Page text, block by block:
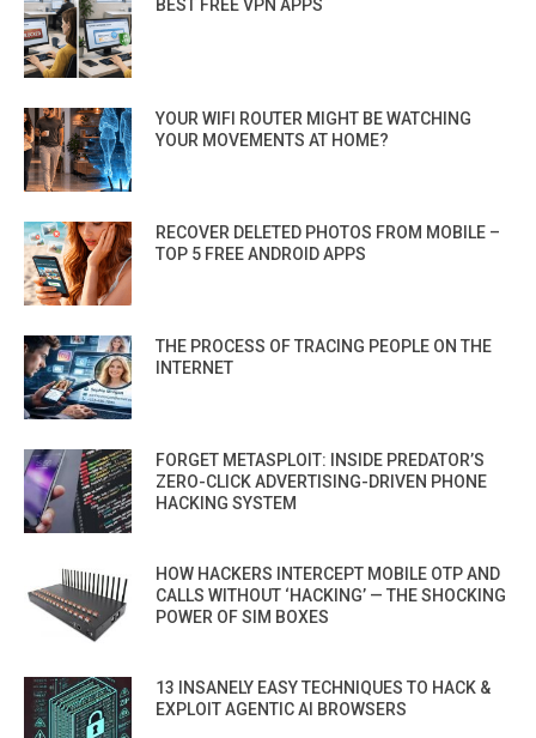
BEST FREE VPN APPS
YOUR WIFI ROUTER MIGHT BE WATCHING
YOUR MOVEMENTS AT HOME?
RECOVER DELETED PHOTOS FROM MOBILE –
TOP 5 FREE ANDROID APPS
THE PROCESS OF TRACING PEOPLE ON THE
INTERNET
FORGET METASPLOIT: INSIDE PREDATOR’S
ZERO-CLICK ADVERTISING-DRIVEN PHONE
HACKING SYSTEM
HOW HACKERS INTERCEPT MOBILE OTP AND
CALLS WITHOUT ‘HACKING’ — THE SHOCKING
POWER OF SIM BOXES
13 INSANELY EASY TECHNIQUES TO HACK &
EXPLOIT AGENTIC AI BROWSERS